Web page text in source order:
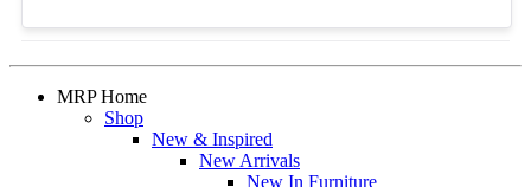
MRP Home
Shop
New & Inspired
New Arrivals
New In Furniture